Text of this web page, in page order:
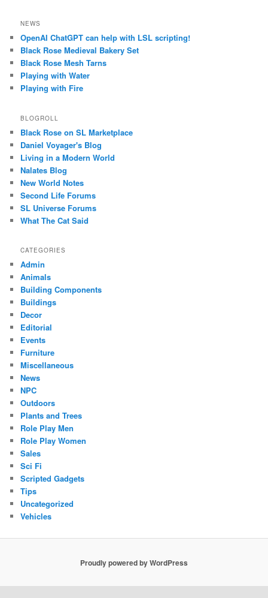
NEWS
OpenAI ChatGPT can help with LSL scripting!
Black Rose Medieval Bakery Set
Black Rose Mesh Tarns
Playing with Water
Playing with Fire
BLOGROLL
Black Rose on SL Marketplace
Daniel Voyager's Blog
Living in a Modern World
Nalates Blog
New World Notes
Second Life Forums
SL Universe Forums
What The Cat Said
CATEGORIES
Admin
Animals
Building Components
Buildings
Decor
Editorial
Events
Furniture
Miscellaneous
News
NPC
Outdoors
Plants and Trees
Role Play Men
Role Play Women
Sales
Sci Fi
Scripted Gadgets
Tips
Uncategorized
Vehicles
Proudly powered by WordPress